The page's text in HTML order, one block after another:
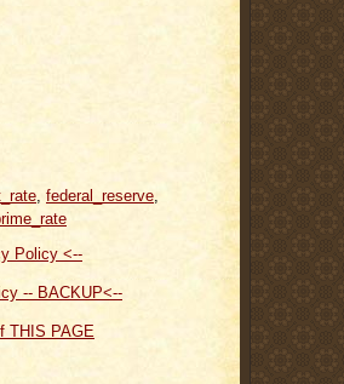
, federal_reserve,
Policy <--
-- BACKUP<--
THIS PAGE